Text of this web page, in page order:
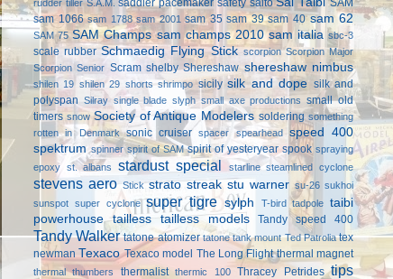
rudder tiller S.A.M.
sam 1066 sam 1788 sam 2001 sam 35 sam 39 sam 40 sam 62
SAM 75 SAM Champs sam champs 2010 sam italia sbc-3
scale rubber Schmaedig Flying Stick scorpion Scorpion Major
Scorpion Senior Scram shelby Shereshaw shereshaw nimbus
shilen 19 shilen 29 shorts shrimpo sicily silk and dope silk and
polyspan Silray single blade slyph small axe productions
small old
timers snow Society of Antique Modelers soldering something
rotten in Denmark
sonic cruiser spacer spearhead
speed 400
spektrum spinner spirit of SAM spirit of yesteryear spook spraying
epoxy st. albans stardust special starline steamlined cyclone
stevens aero Stick strato streak stu warner su-26 sukhoi
sunspot super cyclone super tigre sylph T-bird tadpole taibi
powerhouse
tailless tailless models Tandy speed 400
Tandy Walker tatone atomizer tatone tank mount Ted Patrolia tex
newman Texaco Texaco model The Long Flight thermal magnet
thermal thumbers thermalist thermic 100 Thracey Petrides tips